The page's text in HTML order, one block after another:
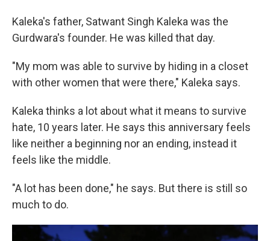
Kaleka's father, Satwant Singh Kaleka was the
Gurdwara's founder. He was killed that day.
"My mom was able to survive by hiding in a closet
with other women that were there," Kaleka says.
Kaleka thinks a lot about what it means to survive
hate, 10 years later. He says this anniversary feels
like neither a beginning nor an ending, instead it
feels like the middle.
"A lot has been done," he says. But there is still so
much to do.